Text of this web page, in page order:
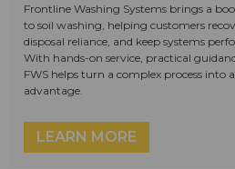
Frontline Washing Systems brings a
to soil washing, helping customers
disposal reliance, and keep systems
With hands-on service, practical
FWS helps turn a complex process into
advantage.
LEARN MORE